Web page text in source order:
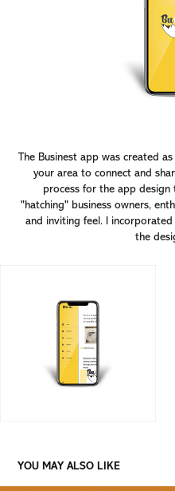
The Businest app was created
your area to connect and
process for the app
"hatching" business owners,
and inviting feel. I
the
YOU MAY ALSO LIKE